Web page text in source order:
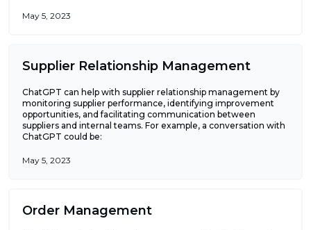
May 5, 2023
Supplier Relationship Management
ChatGPT can help with supplier relationship management by
monitoring supplier performance, identifying improvement
opportunities, and facilitating communication between
suppliers and internal teams. For example, a conversation with
ChatGPT could be:
May 5, 2023
Order Management